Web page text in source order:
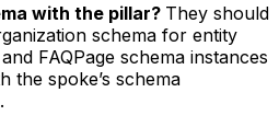
with the pillar? They should
schema for entity
FAQPage schema instances
the spoke’s schema